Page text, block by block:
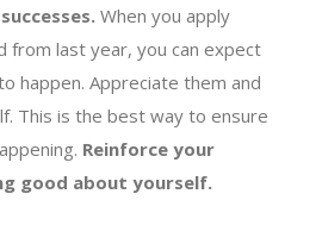
When you apply
from last year, you can expect
happen. Appreciate them and
This is the best way to ensure
Reinforce your
good about yourself.